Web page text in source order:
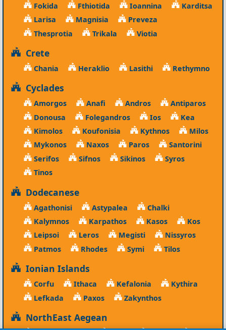
Fokida
Fthiotida Ioannina
Karditsa
Larisa
Magnisia
Preveza
Thesprotia
Trikala Viotia
Crete
Chania Heraklio Lasithi Rethymno
Cyclades
Amorgos Anafi Andros
Antiparos
Donousa
Folegandros Ios
Kea
Kimolos
Koufonisia Kythnos
Milos
Mykonos
Naxos Paros
Santorini
Serifos
Sifnos Sikinos
Syros
Tinos
Dodecanese
Agathonisi Astypalea
Chalki
Kalymnos
Karpathos Kasos
Kos
Leipsoi
Leros Megisti
Nissyros
Patmos
Rhodes Symi Tilos
Ionian Islands
Corfu Ithaca Kefalonia
Kythira
Lefkada
Paxos Zakynthos
NorthEast Aegean